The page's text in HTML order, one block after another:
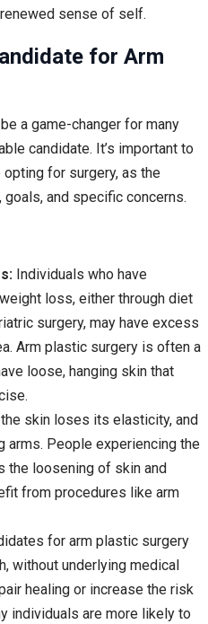
sense of self.
for Arm
a game-changer for many
candidate. It’s important to
for surgery, as the
and specific concerns.
Individuals who have
loss, either through diet
surgery, may have excess
Arm plastic surgery is often a
loose, hanging skin that
skin loses its elasticity, and
arms. People experiencing the
the loosening of skin and
from procedures like arm
for arm plastic surgery
without underlying medical
healing or increase the risk
individuals are more likely to